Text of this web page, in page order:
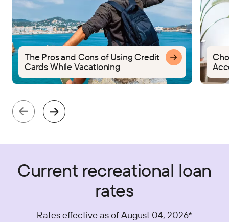
The Pros and Cons of Using Credit
Cards While Vacationing
Current recreational loan
rates
Rates effective as of August 04, 2026*